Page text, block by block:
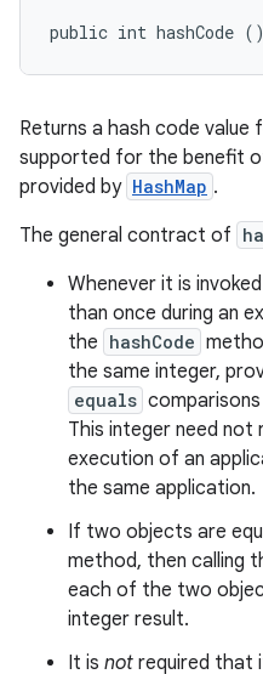
public int hashCode ()
Returns a hash code
supported for the benefit
provided by HashMap .
The general contract of
Whenever it is
than once during an
the hashCode
the same integer,
equals
This integer need
execution of an
the same application.
If two objects are
method, then calling
each of the two
integer result.
It is not required that